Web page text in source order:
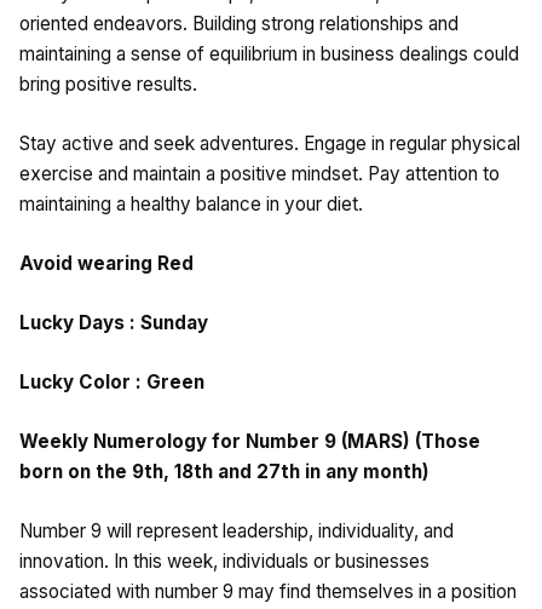
oriented endeavors. Building strong relationships and
maintaining a sense of equilibrium in business dealings could
bring positive results.
Stay active and seek adventures. Engage in regular physical
exercise and maintain a positive mindset. Pay attention to
maintaining a healthy balance in your diet.
Avoid wearing Red
Lucky Days : Sunday
Lucky Color : Green
Weekly Numerology for Number 9 (MARS) (Those
born on the 9th, 18th and 27th in any month)
Number 9 will represent leadership, individuality, and
innovation. In this week, individuals or businesses
associated with number 9 may find themselves in a position